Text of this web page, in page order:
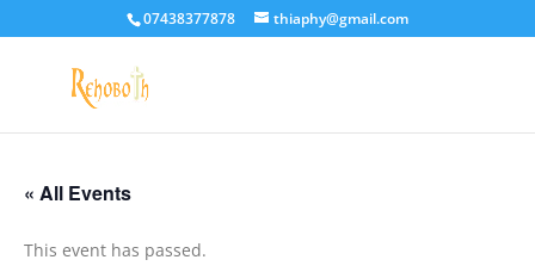
07438377878 thiaphy@gmail.com
« All Events
This event has passed.